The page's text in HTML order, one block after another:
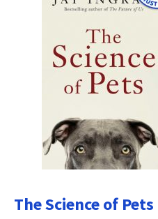
The Science of Pets